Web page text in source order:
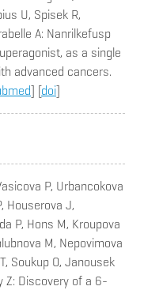
U, Spisek R,
A: Nanrilkefusp
as a single
advanced cancers.
] [doi]
P, Urbancokova
Houserova J,
P, Hons M, Kroupova
M, Nepovimova
Soukup O, Janousek
Z: Discovery of a 6-